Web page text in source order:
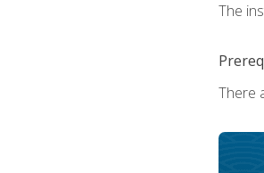
The
There